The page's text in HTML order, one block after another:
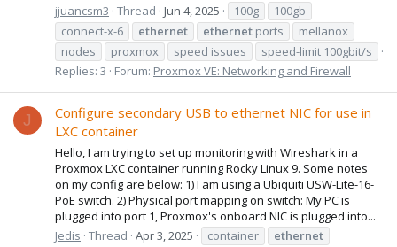
jjuancsm3 Thread Jun 4, 2025 100g
100gb
connect-x-6
ethernet ethernet ports
mellanox
nodes
proxmox speed issues
speed-limit 100gbit/s
Replies: 3
Forum: Proxmox VE: Networking and Firewall
J
Configure secondary USB to ethernet NIC for use in
LXC container
Hello, I am trying to set up monitoring with Wireshark in a
Proxmox LXC container running Rocky Linux 9. Some notes
on my config are below: 1) I am using a Ubiquiti USW-Lite-16-
PoE switch. 2) Physical port mapping on switch: My PC is
plugged into port 1, Proxmox's onboard NIC is plugged into...
Jedis Thread Apr 3, 2025 container
ethernet